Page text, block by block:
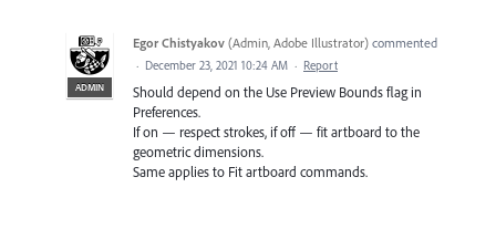
ADMIN
Egor Chistyakov (Admin, Adobe Illustrator) commented
· December 23, 2021 10:24 AM · Report
Should depend on the Use Preview Bounds flag in
Preferences.
If on — respect strokes, if off — fit artboard to the
geometric dimensions.
Same applies to Fit artboard commands.